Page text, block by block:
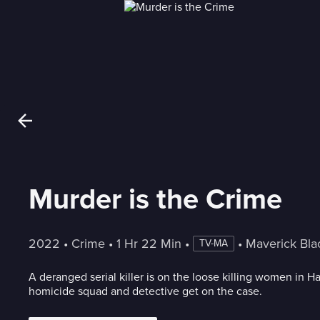
Murder is the Crime
2022 • Crime • 1 Hr 22 Min • TV-MA • Maverick
A deranged serial killer is on the loose killing women in
homicide squad and detective get on the case.